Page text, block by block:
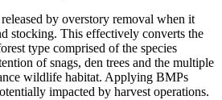
by overstory removal when it
stocking. This effectively converts the
type comprised of the species
of snags, den trees and the multiple
wildlife habitat. Applying BMPs
impacted by harvest operations.